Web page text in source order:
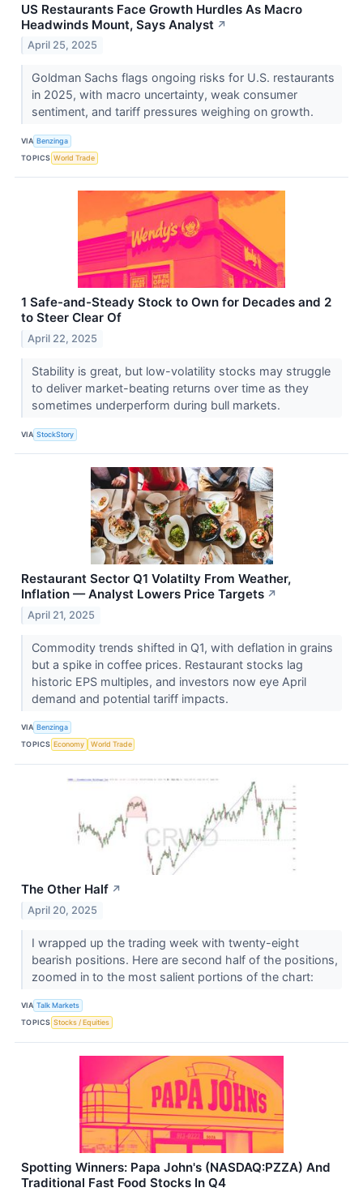
US Restaurants Face Growth Hurdles As Macro
Headwinds Mount, Says Analyst ↗
April 25, 2025
Goldman Sachs flags ongoing risks for U.S. restaurants
in 2025, with macro uncertainty, weak consumer
sentiment, and tariff pressures weighing on growth.
VIA Benzinga
TOPICS World Trade
1 Safe-and-Steady Stock to Own for Decades and 2
to Steer Clear Of
April 22, 2025
Stability is great, but low-volatility stocks may struggle
to deliver market-beating returns over time as they
sometimes underperform during bull markets.
VIA StockStory
Restaurant Sector Q1 Volatilty From Weather,
Inflation — Analyst Lowers Price Targets ↗
April 21, 2025
Commodity trends shifted in Q1, with deflation in grains
but a spike in coffee prices. Restaurant stocks lag
historic EPS multiples, and investors now eye April
demand and potential tariff impacts.
VIA Benzinga
TOPICS Economy World Trade
The Other Half ↗
April 20, 2025
I wrapped up the trading week with twenty-eight
bearish positions. Here are second half of the positions,
zoomed in to the most salient portions of the chart:
VIA Talk Markets
TOPICS Stocks / Equities
Spotting Winners: Papa John's (NASDAQ:PZZA) And
Traditional Fast Food Stocks In Q4